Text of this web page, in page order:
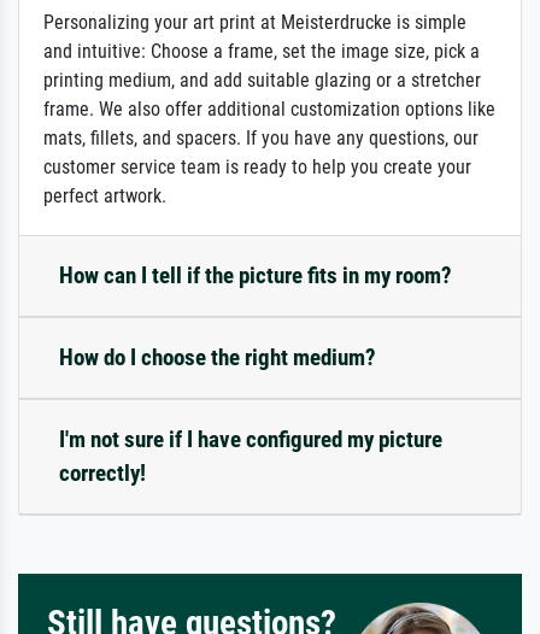
Personalizing your art print at Meisterdrucke is simple
and intuitive: Choose a frame, set the image size, pick a
printing medium, and add suitable glazing or a stretcher
frame. We also offer additional customization options like
mats, fillets, and spacers. If you have any questions, our
customer service team is ready to help you create your
perfect artwork.
How can I tell if the picture fits in my room?
How do I choose the right medium?
I'm not sure if I have configured my picture
correctly!
Still have questions?